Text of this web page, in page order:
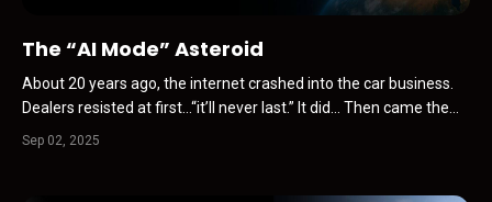
The “AI Mode” Asteroid
About 20 years ago, the internet crashed into the car business.
Dealers resisted at first…“it’ll never last.” It did… Then came the
shock waves… Carfax. Simulcast auctions. VDPs instead of print.
Sep 02, 2025